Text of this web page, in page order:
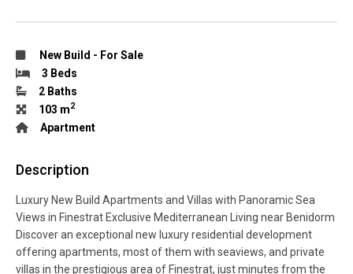
New Build - For Sale
3 Beds
2 Baths
103 m2
Apartment
Description
Luxury New Build Apartments and Villas with Panoramic Sea
Views in Finestrat Exclusive Mediterranean Living near Benidorm
Discover an exceptional new luxury residential development
offering apartments, most of them with seaviews, and private
villas in the prestigious area of Finestrat, just minutes from the